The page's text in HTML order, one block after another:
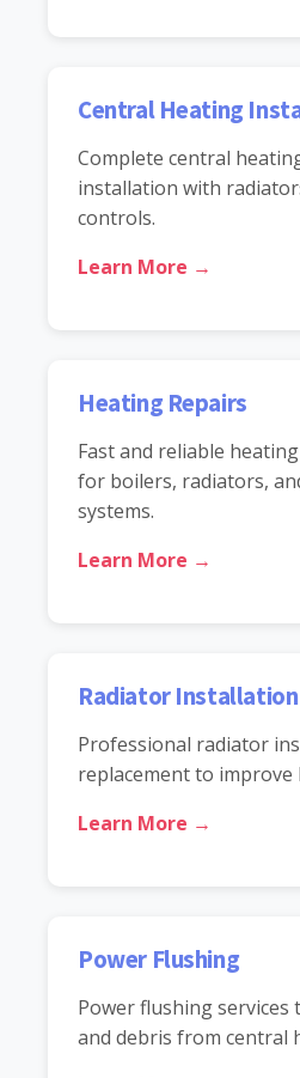
Central Heating
Complete central
installation with
controls.
Learn More →
Heating Repairs
Fast and reliable
for boilers, radiators,
systems.
Learn More →
Radiator Installation
Professional radiator
replacement to improve
Learn More →
Power Flushing
Power flushing services
and debris from central